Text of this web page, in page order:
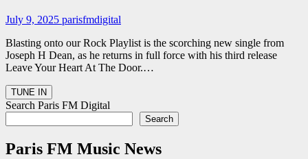
July 9, 2025 parisfmdigital
Blasting onto our Rock Playlist is the scorching new single from
Joseph H Dean, as he returns in full force with his third release
Leave Your Heart At The Door.…
Search Paris FM Digital
Search
Paris FM Music News